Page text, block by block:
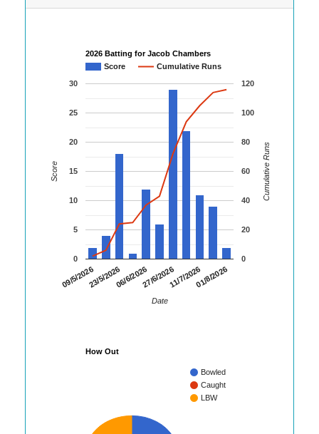
2026 Batting for Jacob Chambers
Score
Cumulative Runs
09/5/202623/5/202606/6/202627/6/202611/7/202601/8/2026
0
5
10
15
20
25
30
0
20
40
60
80
100
120
Date
Score Cumulative Runs
How Out
Bowled
Caught
LBW